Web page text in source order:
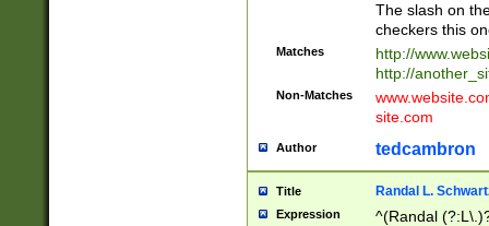
The slash on
checkers this
Matches
http://
http://
Non-Matches
site.com
Author tedcambron
Title Randal L.
Expression ^(Randal